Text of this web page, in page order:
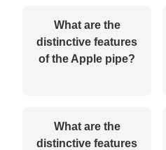
What are the
distinctive features
of the Apple pipe?
What are the
distinctive features